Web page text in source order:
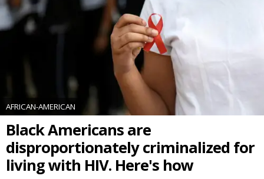
AFRICAN-AMERICAN
Black Americans are
disproportionately criminalized for
living with HIV. Here's how